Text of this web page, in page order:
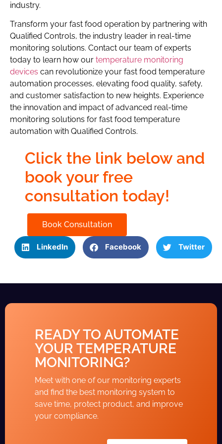
industry.
Transform your fast food operation by partnering with
Qualified Controls, the industry leader in real-time
monitoring solutions. Contact our team of experts
today to learn how our temperature monitoring
devices can revolutionize your fast food temperature
automation processes, elevating food quality, safety,
and customer satisfaction to new heights. Experience
the innovation and impact of advanced real-time
monitoring solutions for fast food temperature
automation with Qualified Controls.
Click the link below and
book your free
consultation today!
Book Consultation
LinkedIn Facebook Twitter
READY TO AUTOMATE
YOUR TEMPERATURE
MONITORING?
Meet with one of our monitoring experts
and find the best monitoring system to
save time, protect product, and improve
your compliance.